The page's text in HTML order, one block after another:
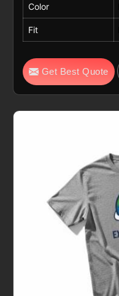
Color
Fit
Get Best Quote